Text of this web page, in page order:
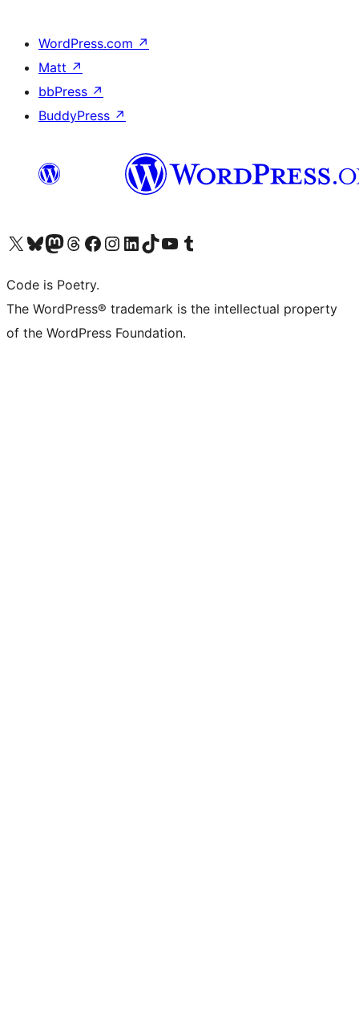
WordPress.com ↗
Matt ↗
bbPress ↗
BuddyPress ↗
Visit our X (formerly Twitter) account
Visit our Bluesky account
Visit our Mastodon account
Visit our Threads account
Visit our Facebook page
Visit our Instagram account
Visit our LinkedIn account
Visit our TikTok account
Visit our YouTube channel
Visit our Tumblr account
Code is Poetry.
The WordPress® trademark is the intellectual property
of the WordPress Foundation.